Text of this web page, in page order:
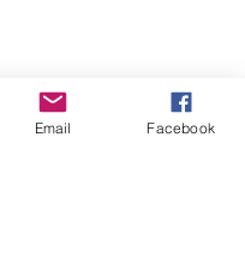
Email Facebook